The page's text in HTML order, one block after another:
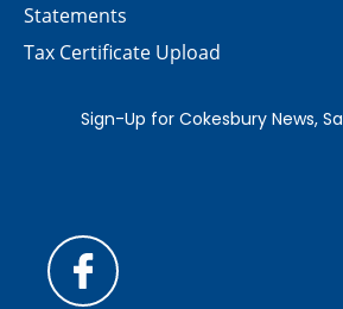
Statements
Tax Certificate Upload